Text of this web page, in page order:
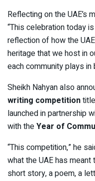
Reflecting on the UAE’s
“This celebration today
reflection of how the
heritage that we host in
each community plays in
Sheikh Nahyan also
writing competition
launched in partnership
with theYear of
“This competition,” he
what the UAE has
short story, a poem, a